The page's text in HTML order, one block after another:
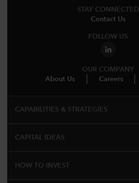
STAY CONNECTED
Contact Us
FOLLOW US
OUR COMPANY
About Us
Careers
CAPABILITIES & STRATEGIES​
CAPITAL IDEAS
HOW TO INVEST